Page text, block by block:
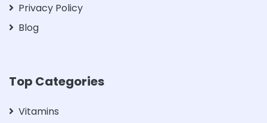
Privacy Policy
Blog
Top Categories
Vitamins